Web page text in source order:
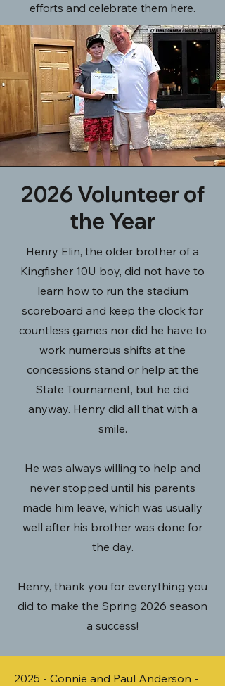
efforts and celebrate them here.
2026 Volunteer of
the Year
Henry Elin, the older brother of a
Kingfisher 10U boy, did not have to
learn how to run the stadium
scoreboard and keep the clock for
countless games nor did he have to
work numerous shifts at the
concessions stand or help at the
State Tournament, but he did
anyway. Henry did all that with a
smile.
He was always willing to help and
never stopped until his parents
made him leave, which was usually
well after his brother was done for
the day.
Henry, thank you for everything you
did to make the Spring 2026 season
a success!
2025 - Connie and Paul Anderson -